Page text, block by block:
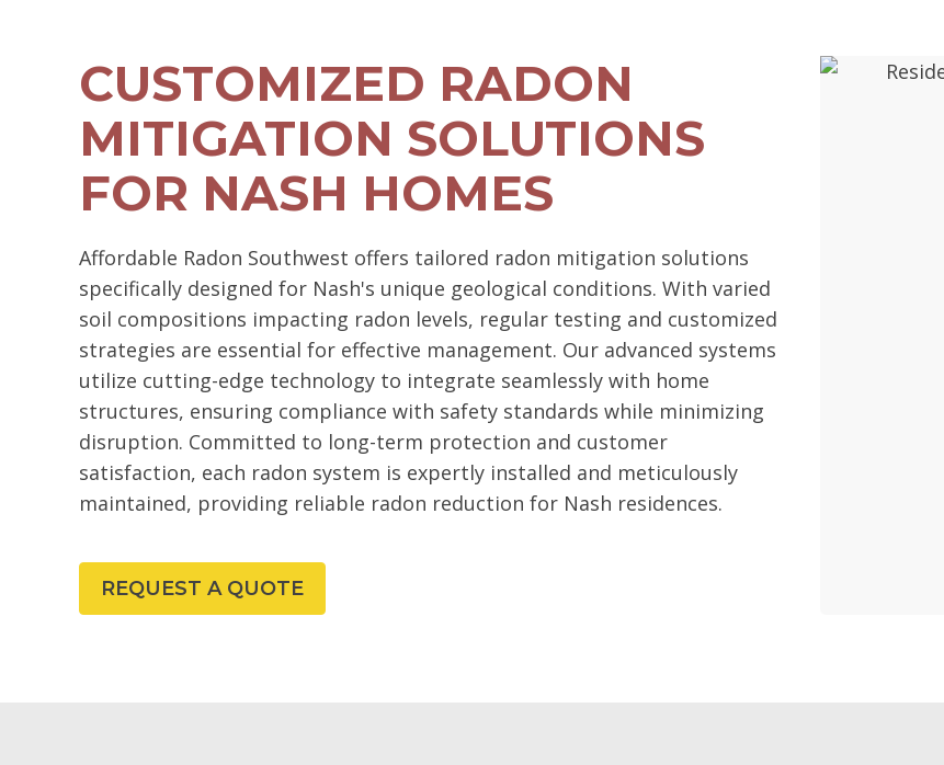
CUSTOMIZED RADON
MITIGATION SOLUTIONS
FOR NASH HOMES
Affordable Radon Southwest offers tailored radon mitigation solutions
specifically designed for Nash's unique geological conditions. With varied
soil compositions impacting radon levels, regular testing and customized
strategies are essential for effective management. Our advanced systems
utilize cutting-edge technology to integrate seamlessly with home
structures, ensuring compliance with safety standards while minimizing
disruption. Committed to long-term protection and customer
satisfaction, each radon system is expertly installed and meticulously
maintained, providing reliable radon reduction for Nash residences.
REQUEST A QUOTE